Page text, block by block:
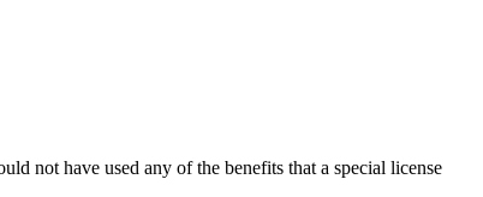
not have used any of the benefits that a special license